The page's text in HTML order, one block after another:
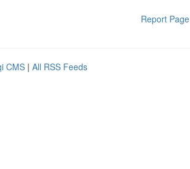
Report Page
CMS | All RSS Feeds